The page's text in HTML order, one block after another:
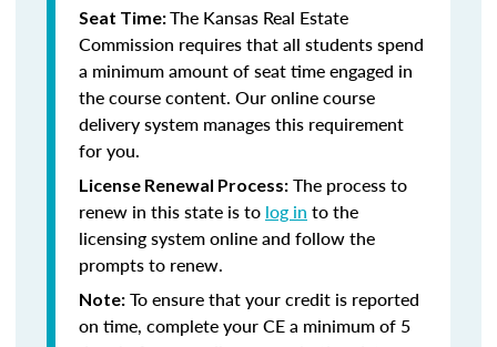
Seat Time:The Kansas Real Estate
Commission requires that all students spend
a minimum amount of seat time engaged in
the course content. Our online course
delivery system manages this requirement
for you.
License Renewal Process: The process to
renew in this state is to log in to the
licensing system online and follow the
prompts to renew.
Note: To ensure that your credit is reported
on time, complete your CE a minimum of 5